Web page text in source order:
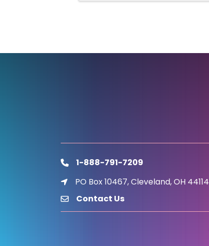
phone1-888-791-7209
location icon
PO Box 10467, Cleveland, OH 44114
emailContact Us